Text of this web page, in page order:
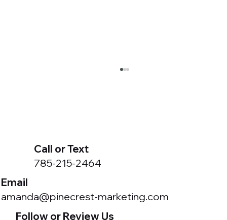
Create?
Call or Text
785-215-2464
Email
amanda@pinecrest-marketing.com
Follow or Review Us